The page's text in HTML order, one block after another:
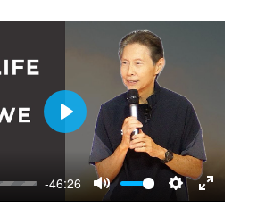
-46:26
Mute SettingsEnter
Play